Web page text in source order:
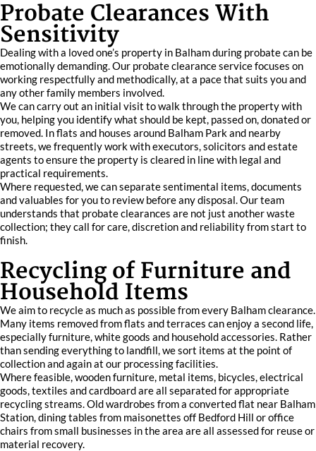
Probate Clearances With
Sensitivity
Dealing with a loved one’s property in Balham during probate can be
emotionally demanding. Our probate clearance service focuses on
working respectfully and methodically, at a pace that suits you and
any other family members involved.
We can carry out an initial visit to walk through the property with
you, helping you identify what should be kept, passed on, donated or
removed. In flats and houses around Balham Park and nearby
streets, we frequently work with executors, solicitors and estate
agents to ensure the property is cleared in line with legal and
practical requirements.
Where requested, we can separate sentimental items, documents
and valuables for you to review before any disposal. Our team
understands that probate clearances are not just another waste
collection; they call for care, discretion and reliability from start to
finish.
Recycling of Furniture and
Household Items
We aim to recycle as much as possible from every Balham clearance.
Many items removed from flats and terraces can enjoy a second life,
especially furniture, white goods and household accessories. Rather
than sending everything to landfill, we sort items at the point of
collection and again at our processing facilities.
Where feasible, wooden furniture, metal items, bicycles, electrical
goods, textiles and cardboard are all separated for appropriate
recycling streams. Old wardrobes from a converted flat near Balham
Station, dining tables from maisonettes off Bedford Hill or office
chairs from small businesses in the area are all assessed for reuse or
material recovery.